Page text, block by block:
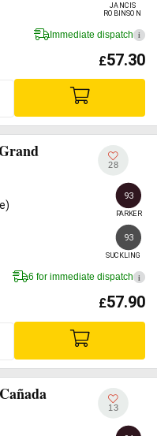
JANCIS
ROBINSON
Immediate dispatch i
£57.30
28
93
PARKER
93
SUCKLING
6 for immediate dispatch i
£57.90
13